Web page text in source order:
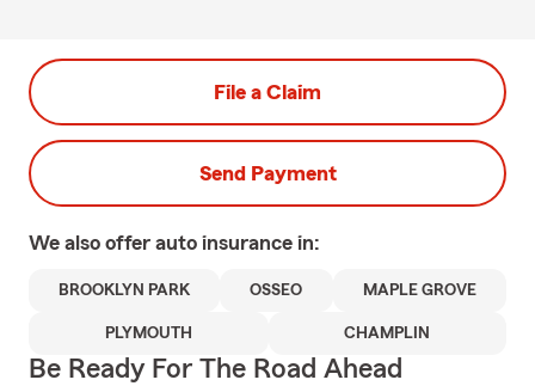
File a Claim
Send Payment
We also offer auto insurance in:
BROOKLYN PARK OSSEO MAPLE GROVE
PLYMOUTH CHAMPLIN
Be Ready For The Road Ahead